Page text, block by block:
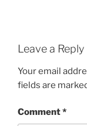
Leave a Reply
Your email
fields are
Comment*